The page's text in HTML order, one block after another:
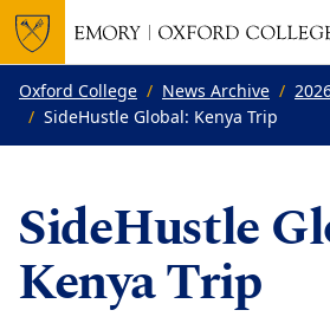
Top of page
Skip to main content
Main content
Oxford College News Archive
SideHustle Global: Kenya Trip
SideHustle
Kenya Trip